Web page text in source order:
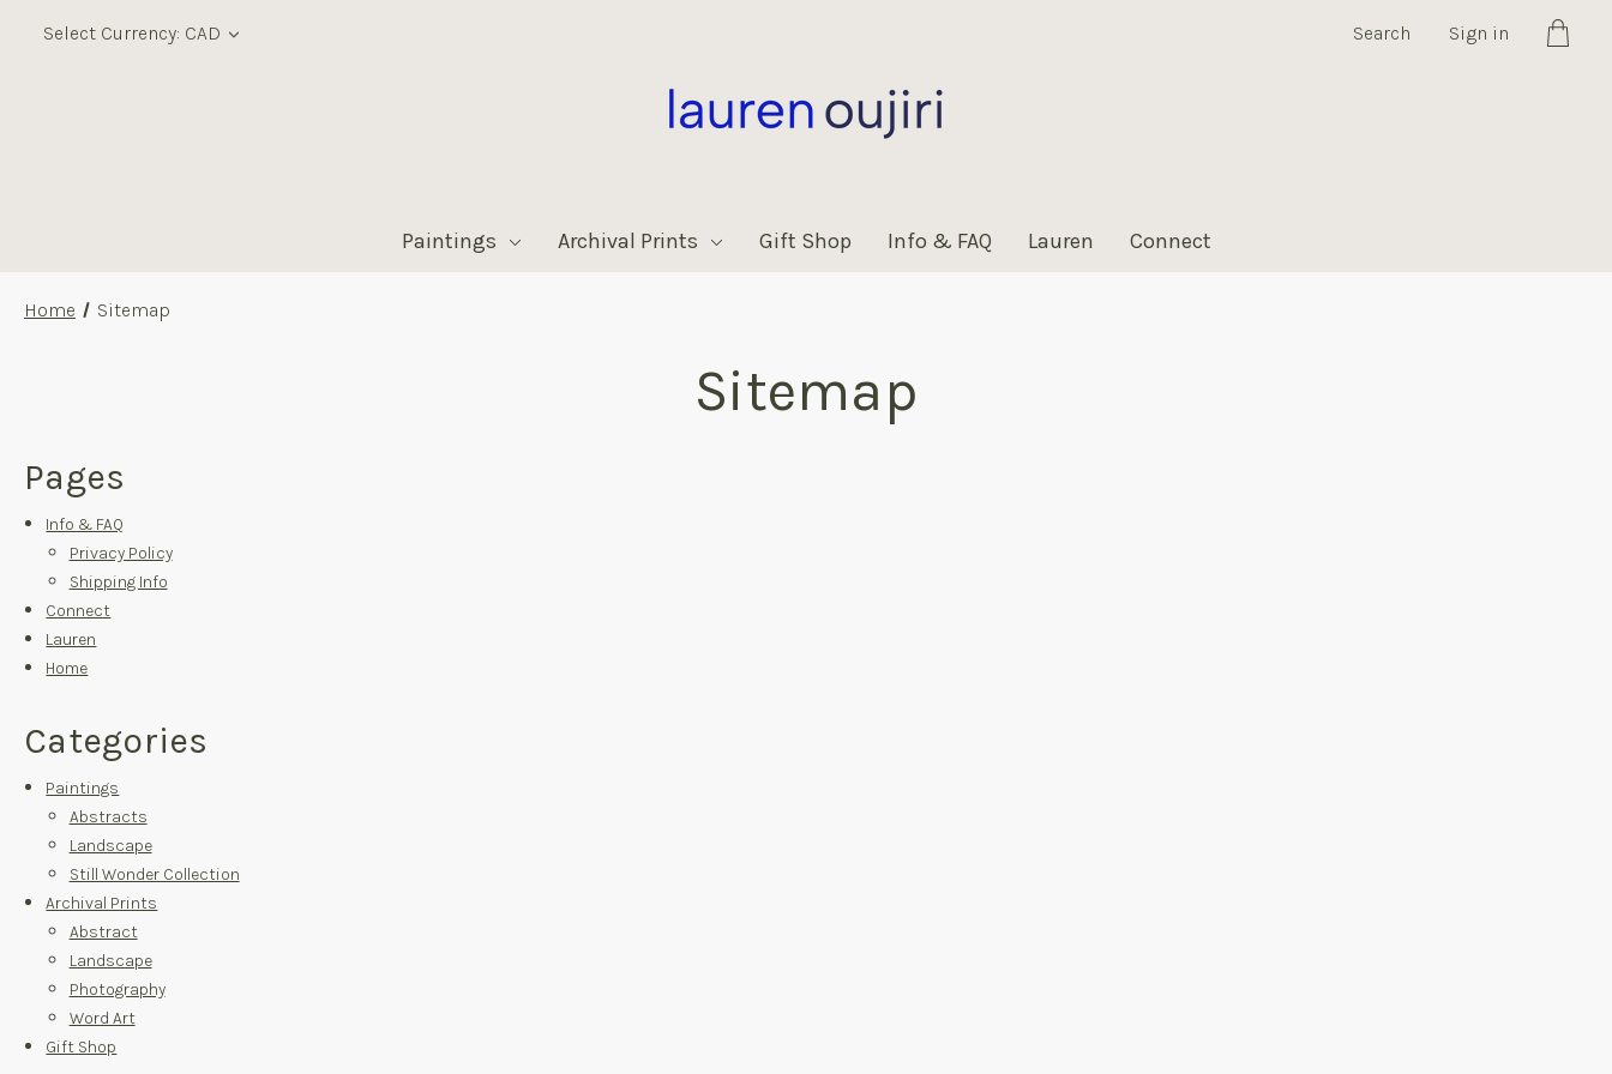
Select Currency: CAD Search Sign in Cart
Paintings Archival Prints Gift Shop Info & FAQ Lauren Connect
Home Sitemap
Sitemap
Pages
Info & FAQ
Privacy Policy
Shipping Info
Connect
Lauren
Home
Categories
Paintings
Abstracts
Landscape
Still Wonder Collection
Archival Prints
Abstract
Landscape
Photography
Word Art
Gift Shop